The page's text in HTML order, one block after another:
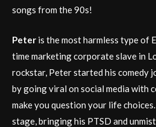
songs from the 90s!
Peter is the most harmless type of
time marketing corporate slave in
rockstar, Peter started his comedy
by going viral on social media with
make you question your life
stage, bringing his PTSD and